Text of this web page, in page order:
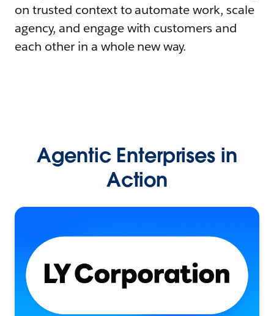
on trusted context to automate work, scale
agency, and engage with customers and
each other in a whole new way.
Agentic Enterprises in
Action